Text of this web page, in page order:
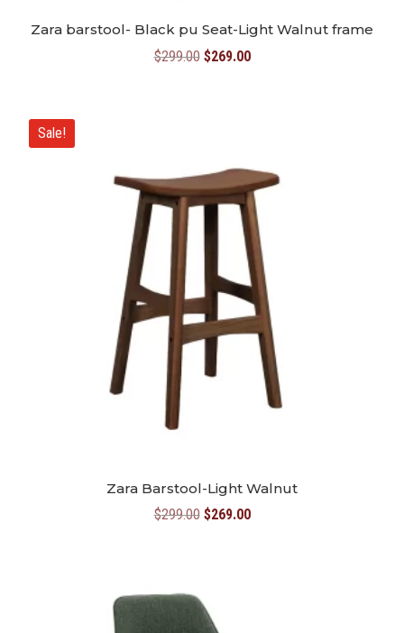
Zara barstool- Black pu Seat-Light Walnut frame
$299.00 Original
$269.00Current
Sale!
Zara Barstool-Light Walnut
$299.00 Original
$269.00Current